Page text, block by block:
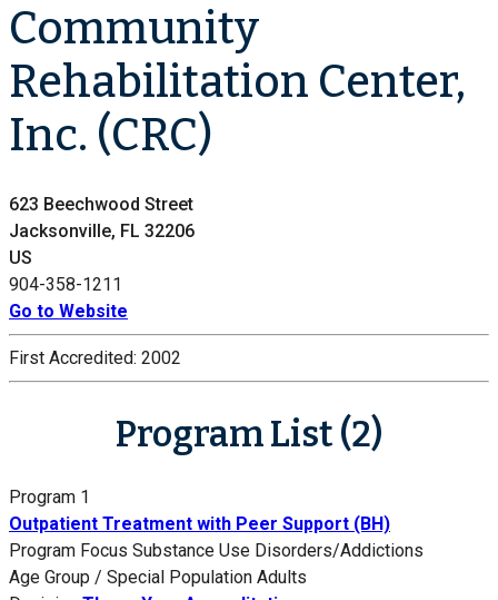
Community
Rehabilitation Center,
Inc. (CRC)
623 Beechwood Street
Jacksonville, FL 32206
US
904-358-1211
Go to Website
First Accredited: 2002
Program List (2)
Program 1
Outpatient Treatment with Peer Support (BH)
Program Focus Substance Use Disorders/Addictions
Age Group / Special Population Adults